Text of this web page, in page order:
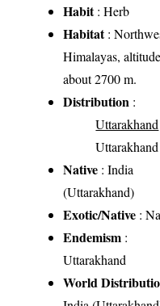
Habit: Herb
Habitat:
Himalayas, altitude
about 2700 m.
Distribution :
Uttarakhand
Uttarakhand
Native : India
(Uttarakhand)
Exotic/Native :
Endemism :
Uttarakhand
World